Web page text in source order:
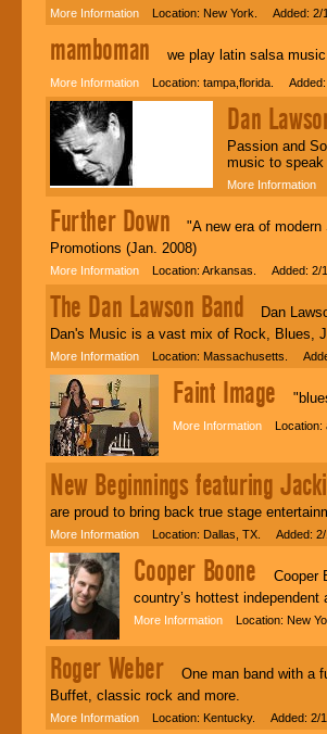
More Information Location: New York. Added: 2/
mamboman we play latin salsa music
More Information Location: tampa,florida. Added:
Dan
Passion and
music to
More Information
Further Down "A new era of modern
Promotions (Jan. 2008)
More Information Location: Arkansas. Added: 2/
The Dan Lawson Band Dan
Dan's Music is a vast mix of Rock, Blues,
More Information Location: Massachusetts.
Faint Image
More Information Location:
New Beginnings featuring
are proud to bring back true stage
More Information Location: Dallas, TX. Added: 2/
Cooper Boone Cooper
country’s hottest
More Information Location: New
Roger Weber One man band with a
Buffet, classic rock and more.
More Information Location: Kentucky. Added: 2/